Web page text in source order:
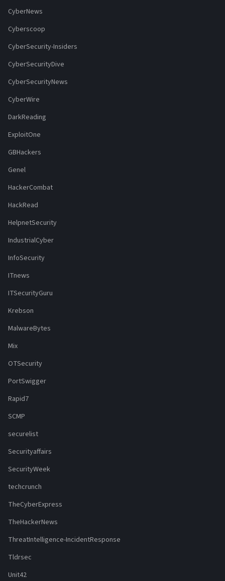
CyberNews
Cyberscoop
CyberSecurity-Insiders
CyberSecurityDive
CyberSecurityNews
CyberWire
DarkReading
ExploitOne
GBHackers
Genel
HackerCombat
HackRead
HelpnetSecurity
IndustrialCyber
InfoSecurity
ITnews
ITSecurityGuru
Krebson
MalwareBytes
Mix
OTSecurity
PortSwigger
Rapid7
SCMP
securelist
Securityaffairs
SecurityWeek
techcrunch
TheCyberExpress
TheHackerNews
ThreatIntelligence-IncidentResponse
Tldrsec
Unit42